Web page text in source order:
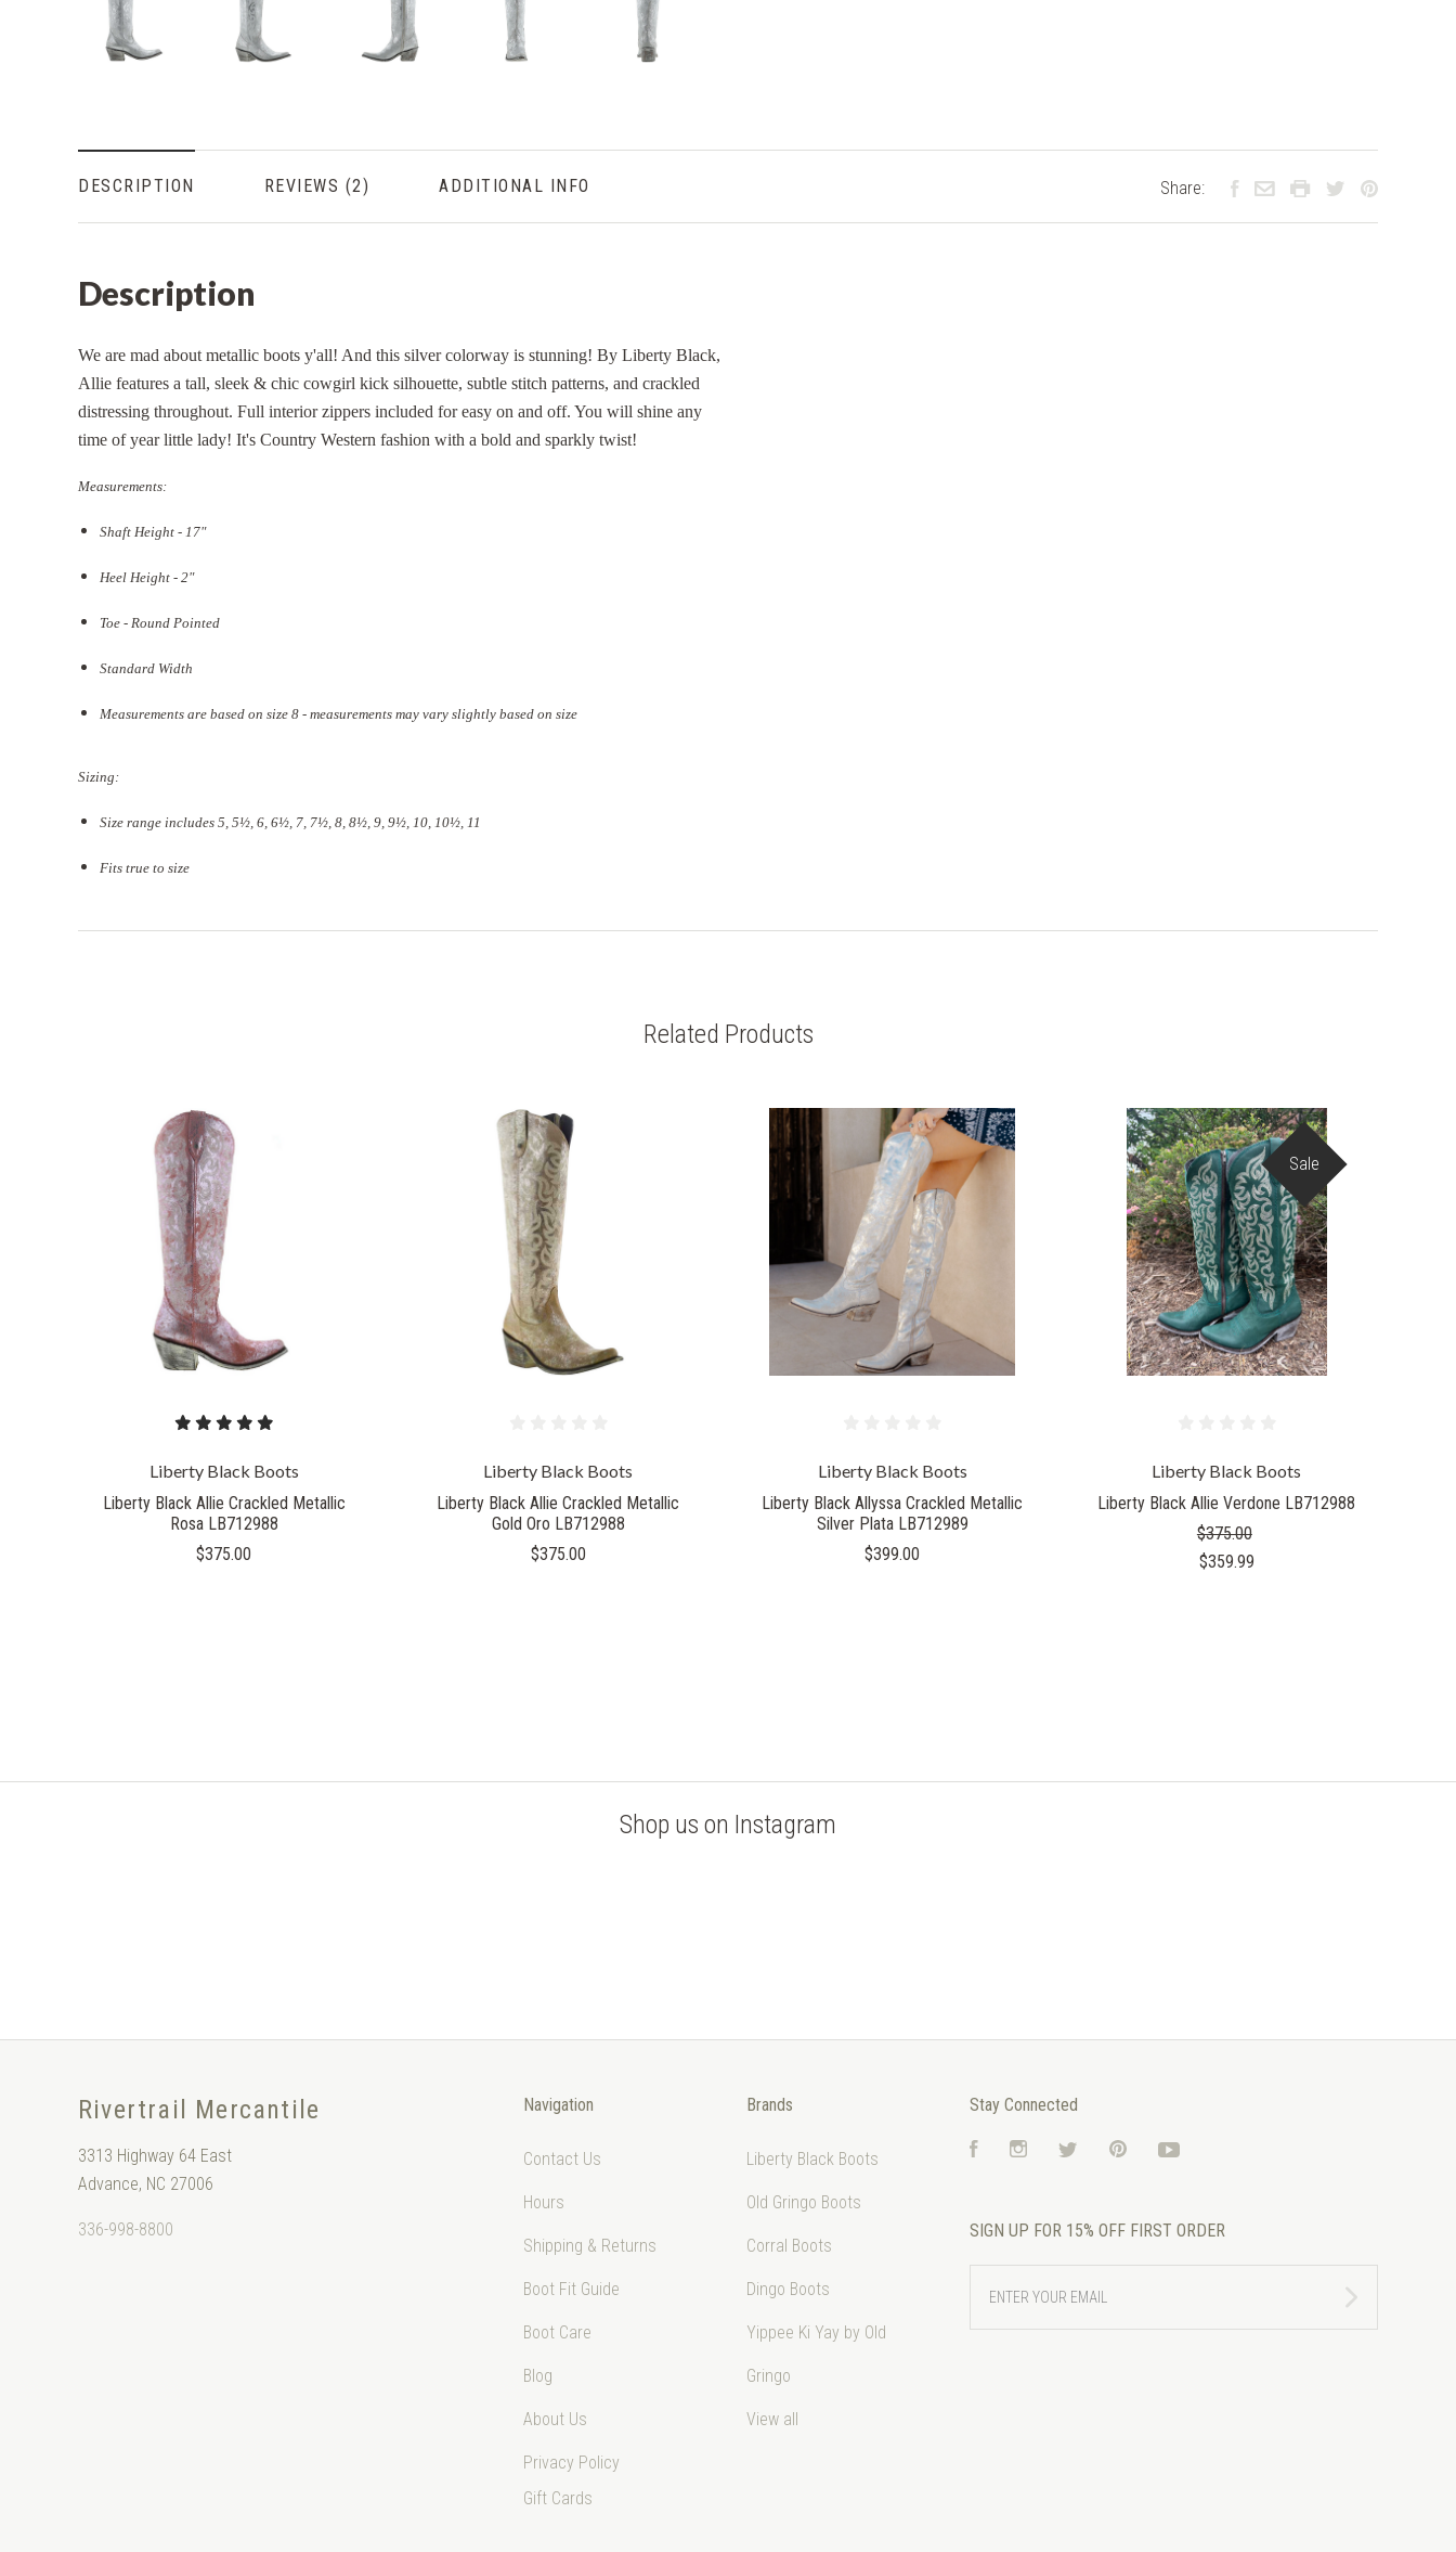
DESCRIPTION REVIEWS ADDITIONAL INFO
Description
We are mad about metallic boots y'all! And this silver colorway is stunning! By Liberty Black,
Allie features a tall, sleek & chic cowgirl kick silhouette, subtle stitch patterns, and crackled
distressing throughout. Full interior zippers included for easy on and off. You will shine any
time of year little lady! It's Country Western fashion with a bold and sparkly twist!
Measurements:
Shaft Height - 17"
Heel Height - 2"
Toe - Round Pointed
Standard Width
Measurements are based on size 8 - measurements may vary slightly based on size
Sizing:
Size range includes 5, 5½, 6, 6½, 7, 7½, 8, 8½, 9, 9½, 10, 10½, 11
Fits true to size
Share:
Related Products
Liberty Black Boots
Liberty Black Allie Crackled Metallic
Rosa LB712988
$375.00
Liberty Black Boots
Liberty Black Allie Crackled Metallic
Gold Oro LB712988
$375.00
Liberty Black Boots
Liberty Black Allyssa Crackled Metallic
Silver Plata LB712989
$399.00
Sale
Liberty Black Boots
Liberty Black Allie Verdone LB712988
$375.00
$359.99
Shop us on Instagram
Rivertrail Mercantile
3313 Highway 64 East
Advance, NC 27006
336-998-8800
Navigation
Contact Us
Hours
Shipping & Returns
Boot Fit Guide
Boot Care
Blog
About Us
Privacy Policy
Gift Cards
Brands
Liberty Black Boots
Old Gringo Boots
Corral Boots
Dingo Boots
Yippee Ki Yay by Old
Gringo
View all
Stay Connected
FacebookInstagramTwitterPinterestYouTube
SIGN UP FOR 15% OFF FIRST ORDER
YOUR
EMAIL